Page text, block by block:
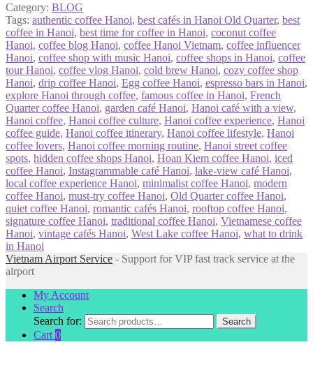
Category: BLOG
Tags: authentic coffee Hanoi, best cafés in Hanoi Old Quarter, best
coffee in Hanoi, best time for coffee in Hanoi, coconut coffee
Hanoi, coffee blog Hanoi, coffee Hanoi Vietnam, coffee influencer
Hanoi, coffee shop with music Hanoi, coffee shops in Hanoi, coffee
tour Hanoi, coffee vlog Hanoi, cold brew Hanoi, cozy coffee shop
Hanoi, drip coffee Hanoi, Egg coffee Hanoi, espresso bars in Hanoi,
explore Hanoi through coffee, famous coffee in Hanoi, French
Quarter coffee Hanoi, garden café Hanoi, Hanoi café with a view,
Hanoi coffee, Hanoi coffee culture, Hanoi coffee experience, Hanoi
coffee guide, Hanoi coffee itinerary, Hanoi coffee lifestyle, Hanoi
coffee lovers, Hanoi coffee morning routine, Hanoi street coffee
spots, hidden coffee shops Hanoi, Hoan Kiem coffee Hanoi, iced
coffee Hanoi, Instagrammable café Hanoi, lake-view café Hanoi,
local coffee experience Hanoi, minimalist coffee Hanoi, modern
coffee Hanoi, must-try coffee Hanoi, Old Quarter coffee Hanoi,
quiet coffee Hanoi, romantic cafés Hanoi, rooftop coffee Hanoi,
signature coffee Hanoi, traditional coffee Hanoi, Vietnamese coffee
Hanoi, vintage cafés Hanoi, West Lake coffee Hanoi, what to drink
in Hanoi
Vietnam Airport Service - Support for VIP fast track service at the
airport
My Account
Search
Search for:
Search
Cart 0